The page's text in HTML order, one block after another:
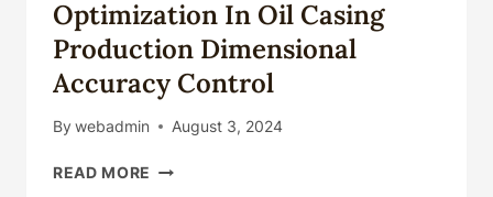
Optimization In Oil Casing
Production Dimensional
Accuracy Control
By webadmin August 3, 2024
READ MORE OPTIMIZATION